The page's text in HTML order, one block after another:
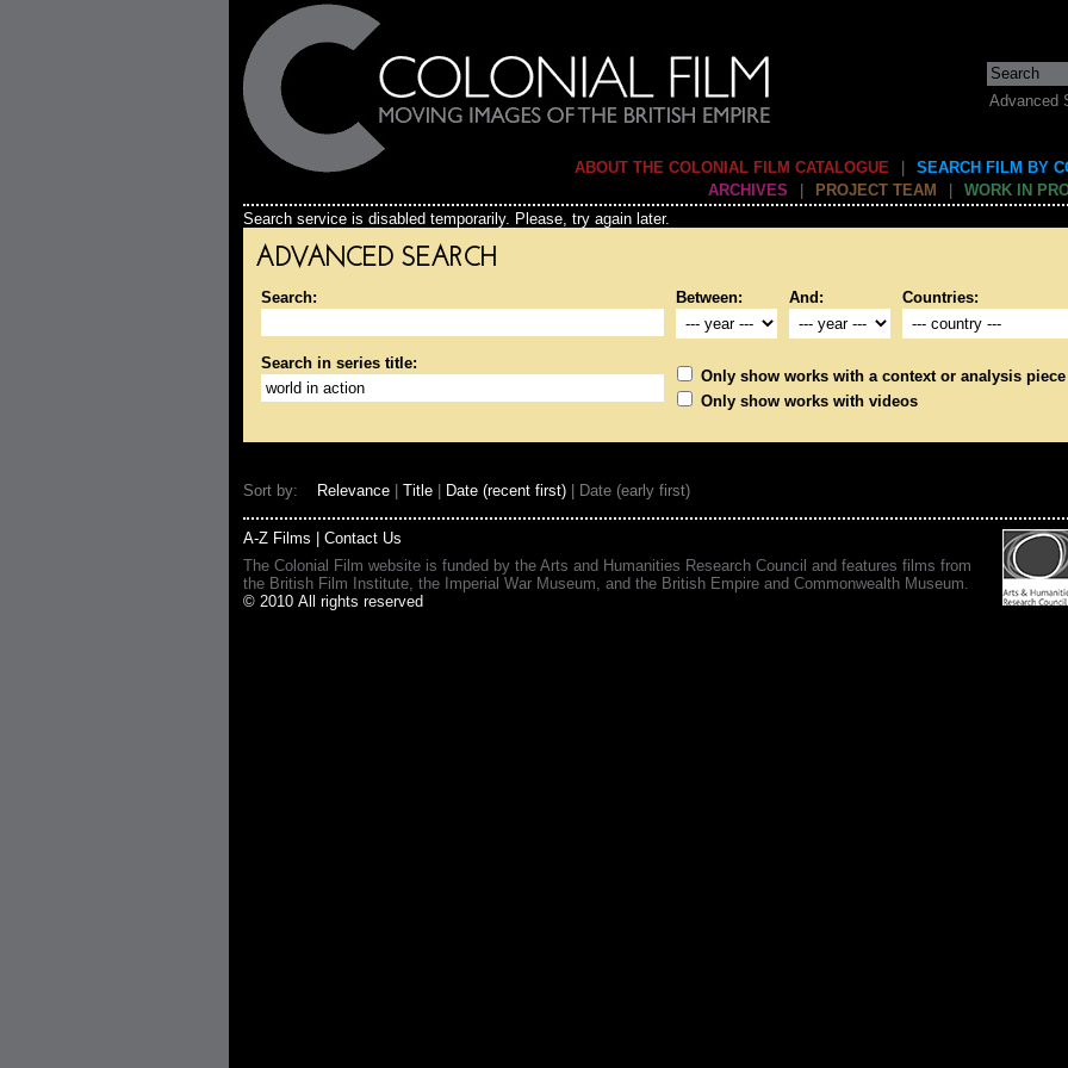
Advanced
ABOUT THE COLONIAL FILM CATALOGUE
SEARCH FILM BY
ARCHIVES
PROJECT TEAM
WORK IN
Search service is disabled temporarily. Please, try again later.
ADVANCED SEARCH
Search: Between: And: Countries:
Search in series title:
Only show works with a context or analysis piece
Only show works with videos
Sort by: Relevance Title Date (recent first) | Date (early first)
A-Z Films
Contact Us
The Colonial Film website is funded by the Arts and Humanities Research Council and features films from
the British Film Institute, the Imperial War Museum, and the British Empire and Commonwealth Museum.
© 2010 All rights reserved